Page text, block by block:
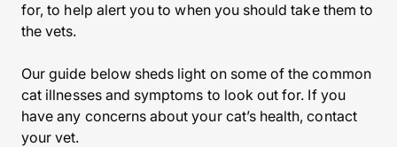
for, to help alert you to when you should take them to
the vets.
Our guide below sheds light on some of the common
cat illnesses and symptoms to look out for. If you
have any concerns about your cat’s health, contact
your vet.